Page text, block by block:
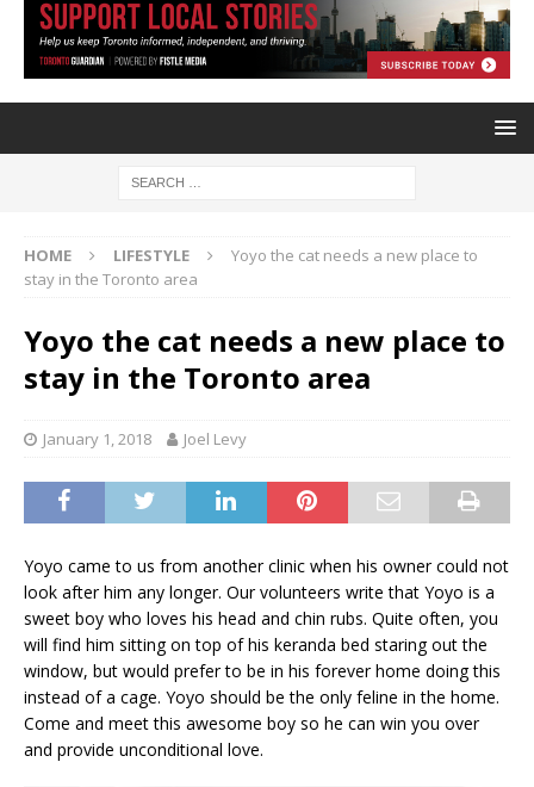
HOME LIFESTYLE
Yoyo the cat needs a new place to
stay in the Toronto area
Yoyo the cat needs a new place to
stay in the Toronto area
January 1, 2018 Joel Levy
Yoyo came to us from another clinic when his owner could not
look after him any longer. Our volunteers write that Yoyo is a
sweet boy who loves his head and chin rubs. Quite often, you
will find him sitting on top of his keranda bed staring out the
window, but would prefer to be in his forever home doing this
instead of a cage. Yoyo should be the only feline in the home.
Come and meet this awesome boy so he can win you over
and provide unconditional love.